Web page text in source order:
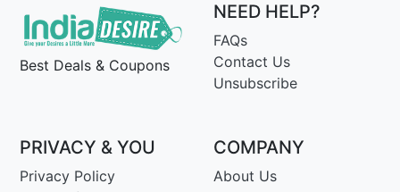
Best Deals & Coupons
NEED HELP?
FAQs
Contact Us
Unsubscribe
PRIVACY & YOU
Privacy Policy
COMPANY
About Us